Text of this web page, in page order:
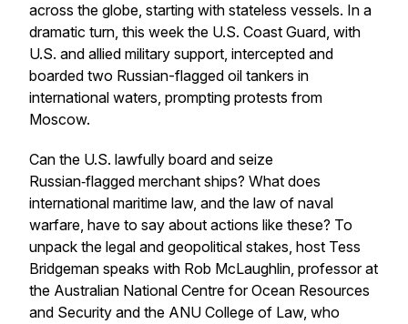
across the globe, starting with stateless vessels. In a
dramatic turn, this week the U.S. Coast Guard, with
U.S. and allied military support, intercepted and
boarded two Russian-flagged oil tankers in
international waters, prompting protests from
Moscow.
Can the U.S. lawfully board and seize
Russian‑flagged merchant ships? What does
international maritime law, and the law of naval
warfare, have to say about actions like these? To
unpack the legal and geopolitical stakes, host Tess
Bridgeman speaks with Rob McLaughlin, professor at
the Australian National Centre for Ocean Resources
and Security and the ANU College of Law, who